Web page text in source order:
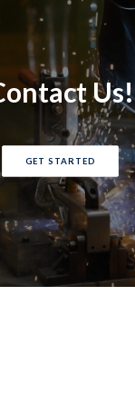
Us!
GET STARTED